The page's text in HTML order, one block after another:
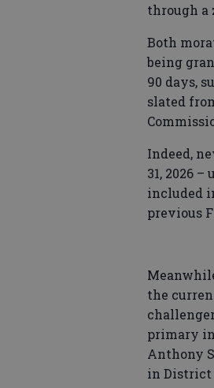
through a
Both
being
90 days,
slated
Indeed,
31, 2026
included
previous
the
primary
Anthony
in District